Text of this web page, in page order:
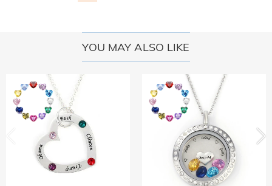
YOU MAY ALSO LIKE